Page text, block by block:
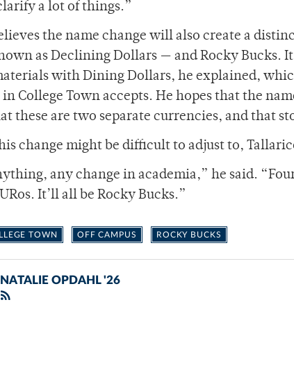
a lot of things.”
the name change will also create a
as Declining Dollars — and Rocky Bucks.
with Dining Dollars, he explained,
College Town accepts. He hopes that the
these are two separate currencies, and that
change might be difficult to adjust to,
any change in academia,” he said.
It’ll all be Rocky Bucks.”
TOWN OFF CAMPUS ROCKY BUCKS
NATALIE OPDAHL '26